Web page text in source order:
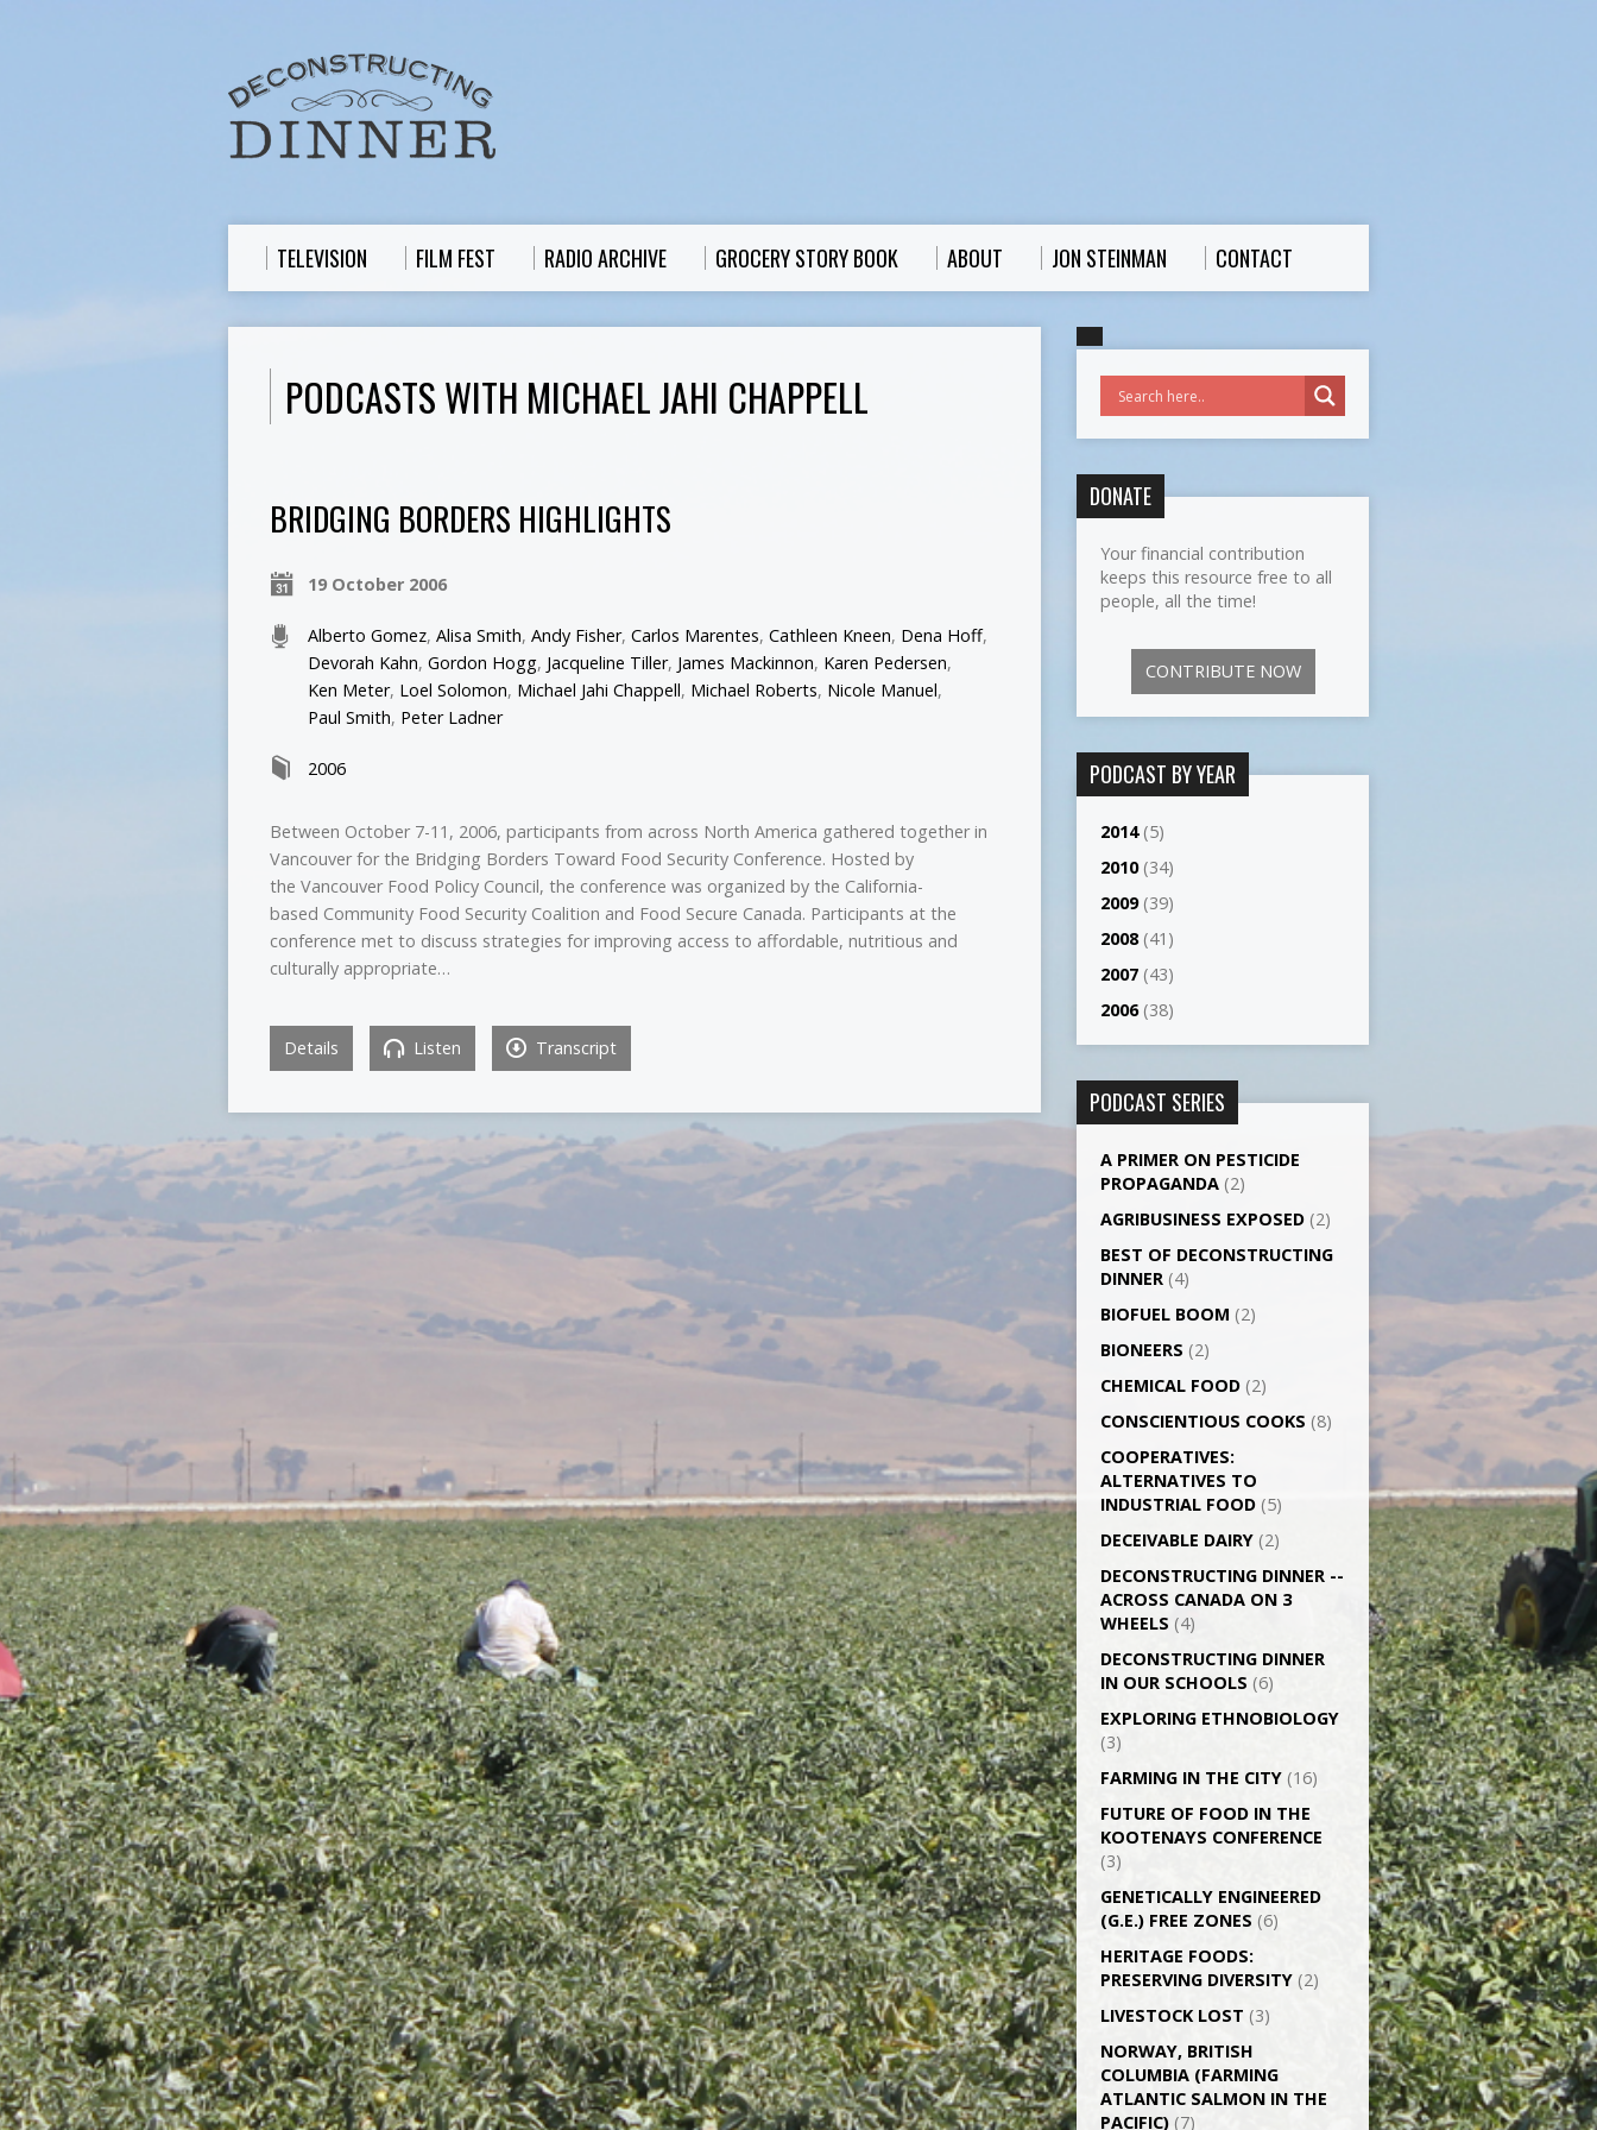
TELEVISION FILM FEST RADIO ARCHIVE GROCERY STORY BOOK ABOUT JON STEINMAN CONTACT
PODCASTS WITH MICHAEL JAHI CHAPPELL
BRIDGING BORDERS HIGHLIGHTS
19 October 2006
Alberto Gomez, Alisa Smith, Andy Fisher, Carlos Marentes, Cathleen Kneen, Dena Hoff,
Devorah Kahn, Gordon Hogg, Jacqueline Tiller, James Mackinnon, Karen Pedersen,
Ken Meter, Loel Solomon, Michael Jahi Chappell, Michael Roberts, Nicole Manuel,
Paul Smith, Peter Ladner
2006
Between October 7-11, 2006, participants from across North America gathered together in
Vancouver for the Bridging Borders Toward Food Security Conference. Hosted by
the Vancouver Food Policy Council, the conference was organized by the California-
based Community Food Security Coalition and Food Secure Canada. Participants at the
conference met to discuss strategies for improving access to affordable, nutritious and
culturally appropriate…
Details Listen Transcript
DONATE
Your financial contribution
keeps this resource free to all
people, all the time!
CONTRIBUTE NOW
PODCAST BY YEAR
2014(5)
2010(34)
2009(39)
2008(41)
2007 (43)
2006(38)
PODCAST SERIES
A PRIMER ON PESTICIDE
PROPAGANDA (2)
AGRI­BUSINESS EXPOSED (2)
BEST OF DECONSTRUCTING
DINNER (4)
BIOFUEL BOOM (2)
BIONEERS (2)
CHEMICAL FOOD (2)
CONSCIENTIOUS COOKS (8)
CO­OPERATIVES:
ALTERNATIVES TO
INDUSTRIAL FOOD (5)
DECEIVABLE DAIRY (2)
DECONSTRUCTING DINNER -­
ACROSS CANADA ON 3
WHEELS (4)
DECONSTRUCTING DINNER
IN OUR SCHOOLS (6)
EXPLORING ETHNOBIOLOGY
(3)
FARMING IN THE CITY (16)
FUTURE OF FOOD IN THE
KOOTENAYS CONFERENCE
(3)
GENETICALLY­ ENGINEERED
(G.E.) FREE ZONES (6)
HERITAGE FOODS:
PRESERVING DIVERSITY (2)
LIVESTOCK LOST (3)
NORWAY, BRITISH
COLUMBIA (FARMING
ATLANTIC SALMON IN THE
PACIFIC) (7)